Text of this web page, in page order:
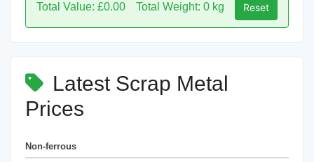
Total Value: £0.00 Total Weight: 0 kg Reset
Latest Scrap Metal
Prices
Non-ferrous